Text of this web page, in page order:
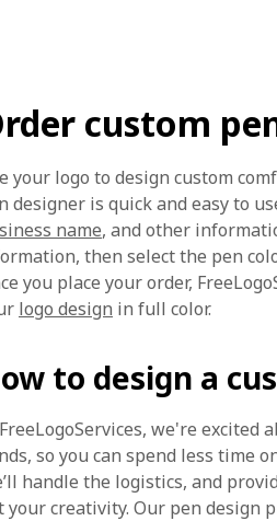
custom
your logo to design custom
designer is quick and easy to
name, and other
then select the pen
you place your order,
logo design in full color.
to design a
we're excited
so you can spend less time
handle the logistics, and
your creativity. Our pen design